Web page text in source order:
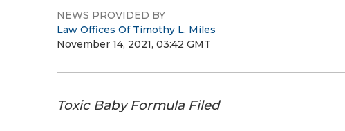
NEWS PROVIDED BY
Law Offices Of Timothy L. Miles
November 14, 2021, 03:42 GMT
Toxic Baby Formula Filed